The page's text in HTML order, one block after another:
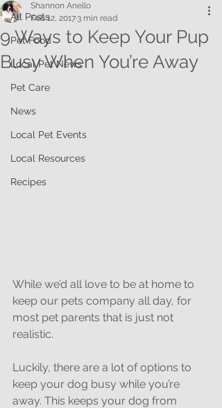
All Posts
Pet Food
Local Pet News
Pet Care
News
Local Pet Events
Local Resources
Recipes
9 Ways to Keep Your Pup
Busy When You’re Away
Shannon Anello
Feb 12, 20173 min read
While we’d all love to be at home to
keep our pets company all day, for
most pet parents that is just not
realistic.
Luckily, there are a lot of options to
keep your dog busy while you’re
away. This keeps your dog from